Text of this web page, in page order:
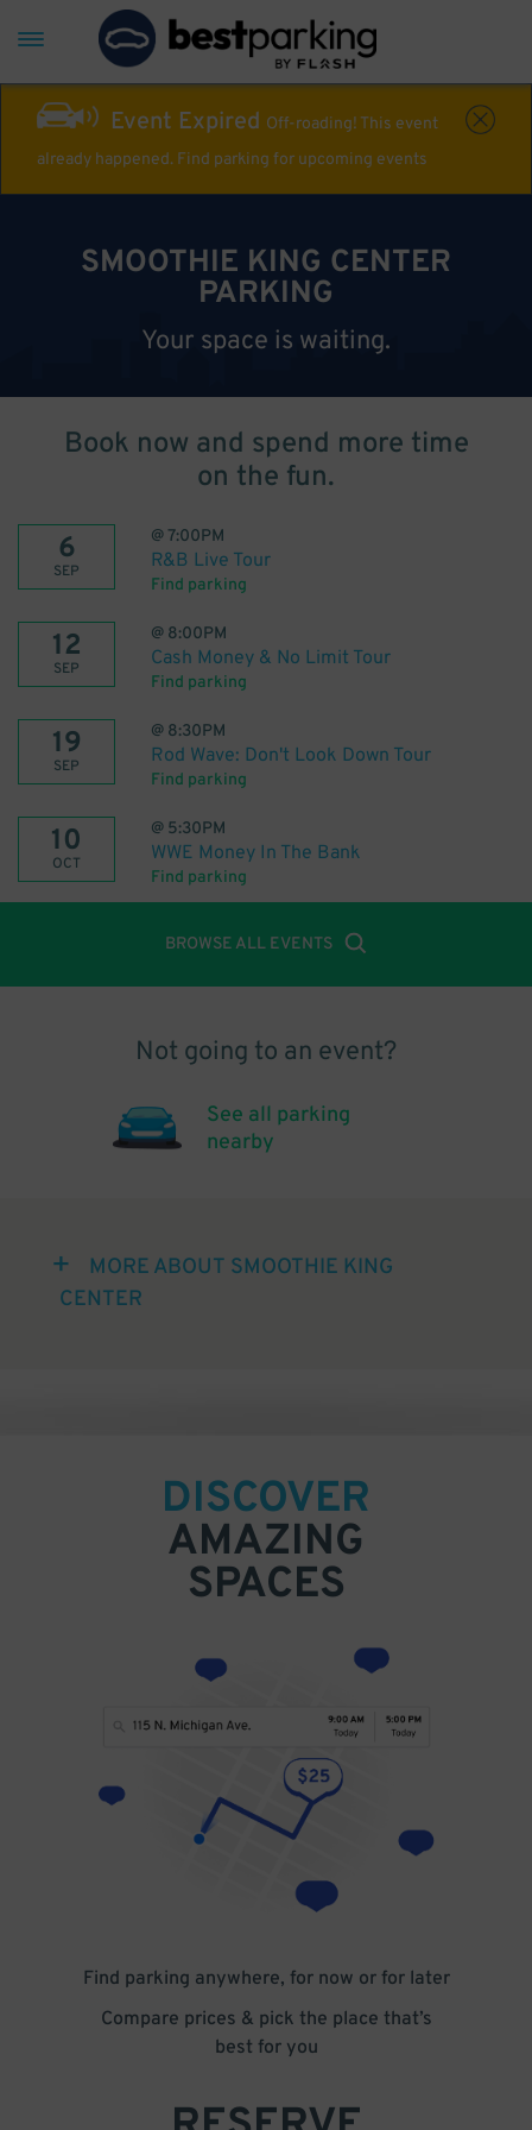
Event Expired Off-roading! This event
already happened. Find parking for upcoming events
SMOOTHIE KING CENTER
PARKING
Your space is waiting.
Book now and spend more time
on the fun.
6
SEP
@7:00PM
R&B Live Tour
Find parking
12
SEP
@ 8:00PM
Cash Money & No Limit Tour
Find parking
19
SEP
@ 8:30PM
Rod Wave: Don't Look Down Tour
Find parking
10
OCT
@ 5:30PM
WWE Money In The Bank
Find parking
BROWSE ALL EVENTS
Not going to an event?
See all parking
nearby
MORE ABOUT SMOOTHIE KING
CENTER
DISCOVER
AMAZING
SPACES
Find parking anywhere, for now or for later
Compare prices & pick the place that’s
best for you